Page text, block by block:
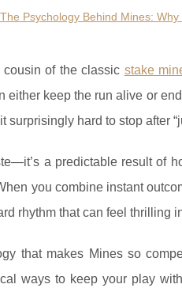
The Psychology Behind Mines: Why
of the classic stake
keep the run alive or
hard to stop after
a predictable result of
you combine instant
rhythm that can feel thrilling
that makes Mines so
ways to keep your play